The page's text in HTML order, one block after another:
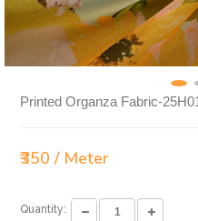
Printed Organza Fabric-
₹350 / Meter
Quantity: